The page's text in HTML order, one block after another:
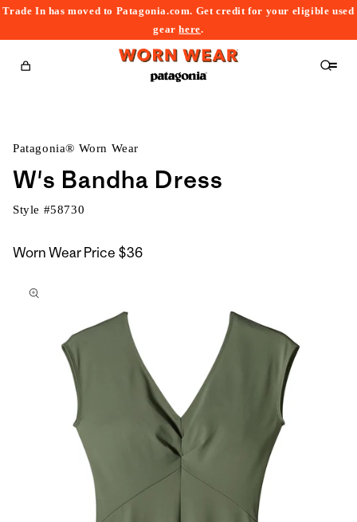
Trade In has moved to Patagonia.com. Get credit for your eligible used
gearhere.
Cart
Patagonia® Worn Wear
W's Bandha Dress
Style #58730
Worn Wear Price $36
to